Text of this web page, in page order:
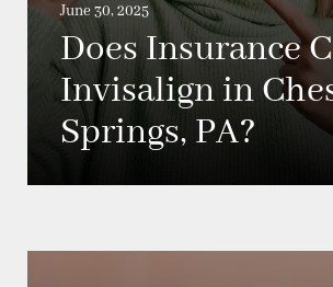
June 30, 2025
Does Insurance
Invisalign in
Springs, PA?